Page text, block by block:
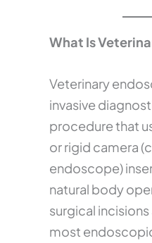
What Is
Veterinary
invasive
procedure that
or rigid camera
endoscope)
natural body
surgical
most